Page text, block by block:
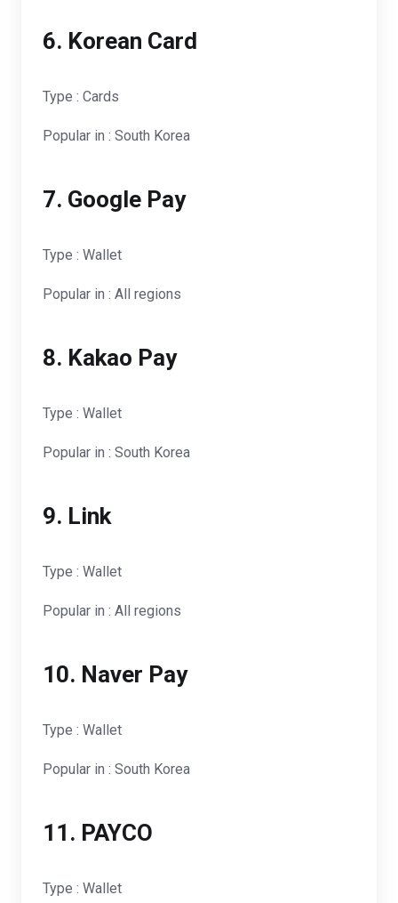
6. Korean Card
Type : Cards
Popular in : South Korea
7. Google Pay
Type : Wallet
Popular in : All regions
8. Kakao Pay
Type : Wallet
Popular in : South Korea
9. Link
Type : Wallet
Popular in : All regions
10. Naver Pay
Type : Wallet
Popular in : South Korea
11. PAYCO
Type : Wallet